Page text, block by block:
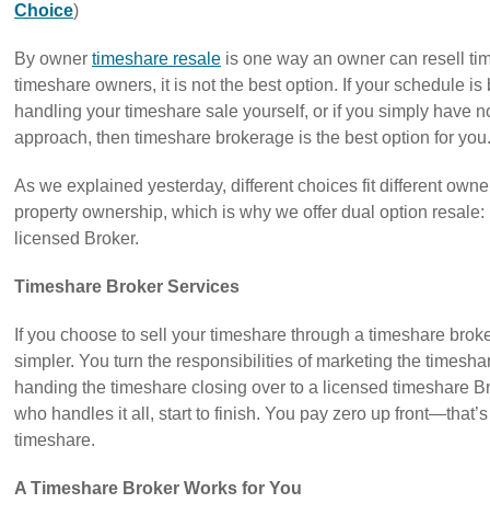
Choice)
By owner timeshare resale is one way an owner can resell
timeshare owners, it is not the best option. If your schedule is
handling your timeshare sale yourself, or if you simply have
approach, then timeshare brokerage is the best option for you.
As we explained yesterday, different choices fit different
property ownership, which is why we offer dual option
licensed Broker.
Timeshare Broker Services
If you choose to sell your timeshare through a timeshare
simpler. You turn the responsibilities of marketing the
handing the timeshare closing over to a licensed timeshare
who handles it all, start to finish. You pay zero up
timeshare.
A Timeshare Broker Works for You